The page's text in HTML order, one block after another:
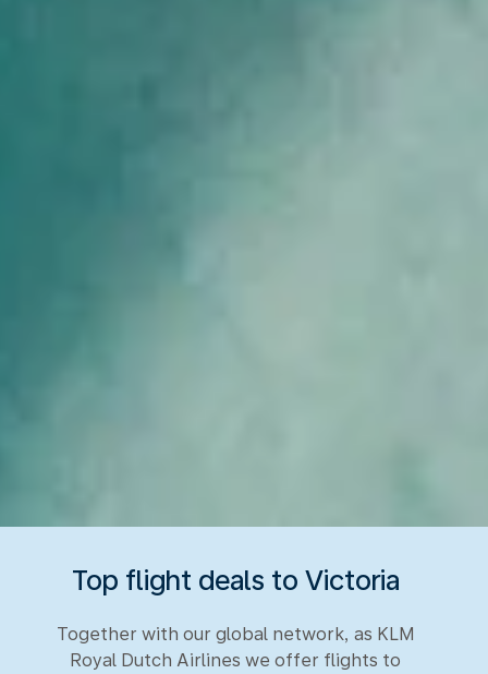
Top flight deals to Victoria
Together with our global network, as KLM
Royal Dutch Airlines we offer flights to